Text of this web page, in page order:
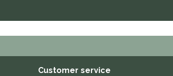
Customer service